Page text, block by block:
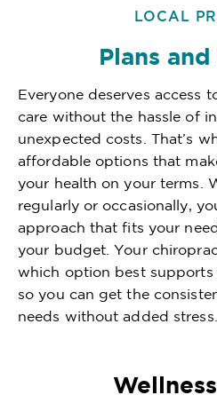
LOCAL
Plans
Everyone deserves access
care without the hassle of
unexpected costs. That’s
affordable options that
your health on your terms.
regularly or occasionally,
approach that fits your
your budget. Your
which option best supports
so you can get the
needs without added stress.